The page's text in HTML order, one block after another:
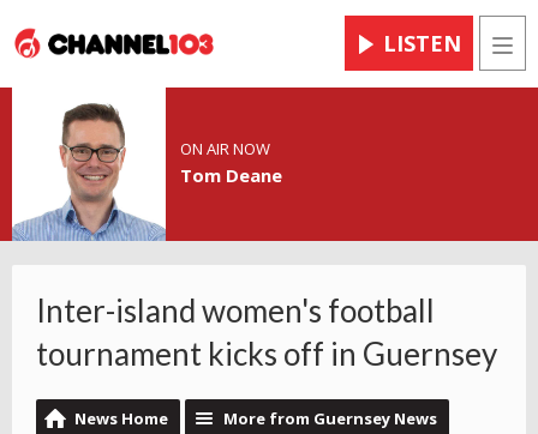
LISTEN
ON AIR NOW
Tom Deane
Inter-island women's football
tournament kicks off in Guernsey
News Home More from Guernsey News